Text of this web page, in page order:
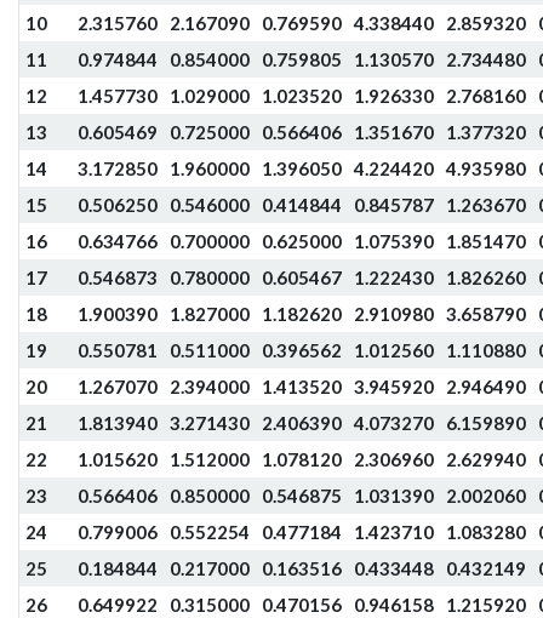
10
2.315760 2.167090 0.769590 4.338440 2.859320
11
0.974844 0.854000 0.759805 1.130570 2.734480
12
1.457730 1.029000 1.023520 1.926330 2.768160
13
0.605469 0.725000 0.566406 1.351670 1.377320
14
3.172850 1.960000 1.396050 4.224420 4.935980
15
0.506250 0.546000 0.414844 0.845787 1.263670
16
0.634766 0.700000 0.625000 1.075390 1.851470
17
0.546873 0.780000 0.605467 1.222430 1.826260
18
1.900390 1.827000 1.182620 2.910980 3.658790
19
0.550781 0.511000 0.396562 1.012560 1.110880
20
1.267070 2.394000 1.413520 3.945920 2.946490
21
1.813940 3.271430 2.406390 4.073270 6.159890
22
1.015620 1.512000 1.078120 2.306960 2.629940
23
0.566406 0.850000 0.546875 1.031390 2.002060
24
0.799006 0.552254 0.477184 1.423710 1.083280
25
0.184844 0.217000 0.163516 0.433448 0.432149
26
0.649922 0.315000 0.470156 0.946158 1.215920